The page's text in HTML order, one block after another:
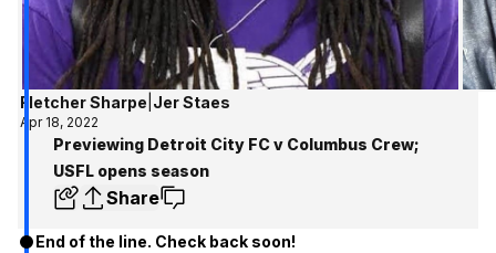
Fletcher Sharpe Jer Staes
Apr 18, 2022
Previewing Detroit City FC v Columbus Crew;
USFL opens season
Share
End of the line. Check back soon!